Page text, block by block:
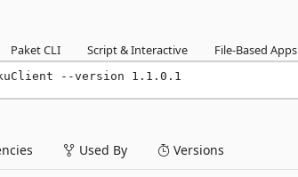
Paket CLI Script & Interactive File-Based Apps
--version 1.1.0.1
Used By Versions